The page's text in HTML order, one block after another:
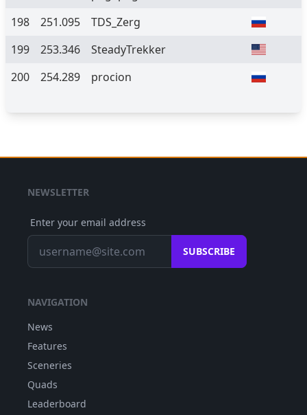
198
251.095
TDS_Zerg
199
253.346
SteadyTrekker
200
254.289 procion
NEWSLETTER
Enter your email address
SUBSCRIBE
NAVIGATION
News
Features
Sceneries
Quads
Leaderboard